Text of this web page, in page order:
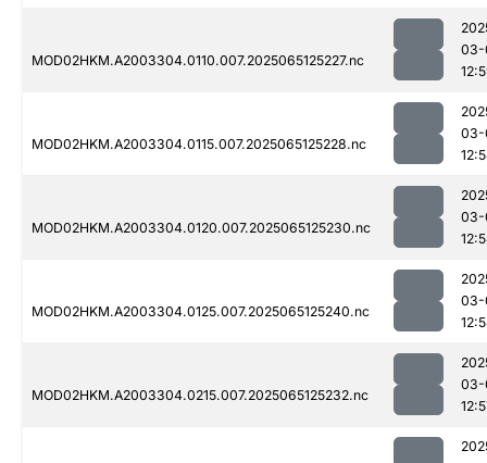
MOD02HKM.A2003304.0110.007.2025065125227.nc
03-
MOD02HKM.A2003304.0115.007.2025065125228.nc
03-
MOD02HKM.A2003304.0120.007.2025065125230.nc
03-
MOD02HKM.A2003304.0125.007.2025065125240.nc
03-
MOD02HKM.A2003304.0215.007.2025065125232.nc
03-